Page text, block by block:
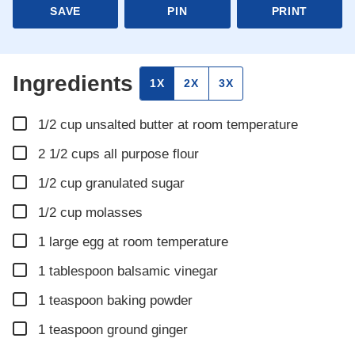
SAVE PIN PRINT
Ingredients 1X 2X 3X
▢
1/2 cup unsalted butter at room temperature
▢
2 1/2 cups all purpose flour
▢
1/2 cup granulated sugar
▢
1/2 cup molasses
▢
1 large egg at room temperature
▢
1 tablespoon balsamic vinegar
▢
1 teaspoon baking powder
▢
1 teaspoon ground ginger